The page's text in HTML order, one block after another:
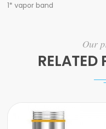
1* vapor band
Our
RELATED